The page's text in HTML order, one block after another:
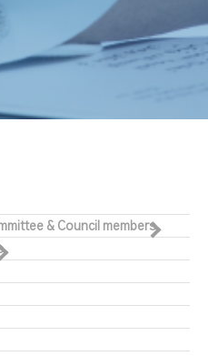
& Council members